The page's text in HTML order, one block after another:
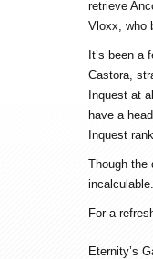
retrieve
Vloxx, who
It’s been
Castora,
Inquest at
have a
Inquest
Though the
For a
Eternity’s